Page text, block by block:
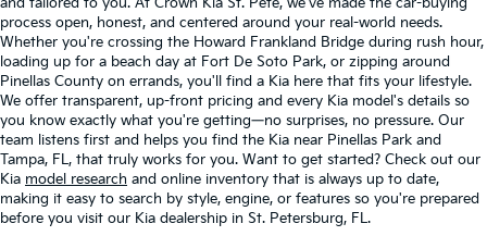
process open, honest, and centered around your real-world needs.
Whether you're crossing the Howard Frankland Bridge during rush hour,
loading up for a beach day at Fort De Soto Park, or zipping around
Pinellas County on errands, you'll find a Kia here that fits your lifestyle.
We offer transparent, up-front pricing and every Kia model's details so
you know exactly what you're getting—no surprises, no pressure. Our
team listens first and helps you find the Kia near Pinellas Park and
Tampa, FL, that truly works for you. Want to get started? Check out our
Kia model research and online inventory that is always up to date,
making it easy to search by style, engine, or features so you're prepared
before you visit our Kia dealership in St. Petersburg, FL.